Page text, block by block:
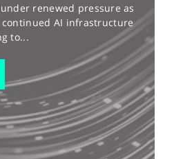
renewed pressure as
AI infrastructure
to...